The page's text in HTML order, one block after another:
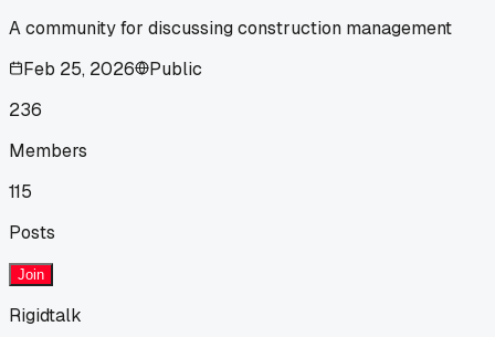
A community for discussing construction management
Feb 25, 2026
Public
236
Members
115
Posts
Join
Rigidtalk